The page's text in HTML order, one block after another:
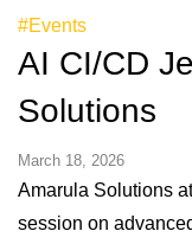
#Events
AI CI/CD
Solutions
March 18, 2026
Amarula Solutions
session on